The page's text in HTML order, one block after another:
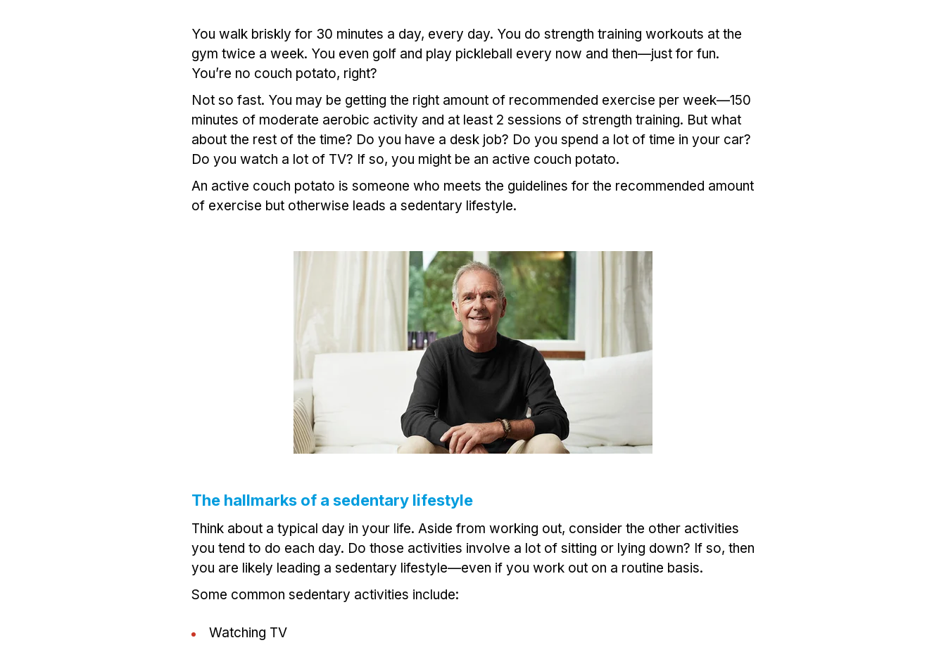
You walk briskly for 30 minutes a day, every day. You do strength training workouts at the
gym twice a week. You even golf and play pickleball every now and then—just for fun.
You’re no couch potato, right?
Not so fast. You may be getting the right amount of recommended exercise per week—150
minutes of moderate aerobic activity and at least 2 sessions of strength training. But what
about the rest of the time? Do you have a desk job? Do you spend a lot of time in your car?
Do you watch a lot of TV? If so, you might be an active couch potato.
An active couch potato is someone who meets the guidelines for the recommended amount
of exercise but otherwise leads a sedentary lifestyle.
The hallmarks of a sedentary lifestyle
Think about a typical day in your life. Aside from working out, consider the other activities
you tend to do each day. Do those activities involve a lot of sitting or lying down? If so, then
you are likely leading a sedentary lifestyle—even if you work out on a routine basis.
Some common sedentary activities include:
Watching TV